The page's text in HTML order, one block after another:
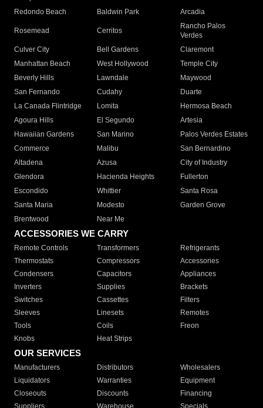
Redondo Beach
Baldwin Park Arcadia
Rosemead Cerritos
Rancho Palos
Verdes
Culver City
Bell Gardens
Claremont
Manhattan Beach
West Hollywood
Temple City
Beverly Hills
Lawndale
Maywood
San Fernando
Cudahy
Duarte
La Canada Flintridge
Lomita
Hermosa Beach
Agoura Hills
El Segundo
Artesia
Hawaiian Gardens
San Marino
Palos Verdes Estates
Commerce
Malibu
San Bernardino
Altadena
Azusa
City of Industry
Glendora
Hacienda Heights
Fullerton
Escondido
Whittier
Santa Rosa
Santa Maria
Modesto
Garden Grove
Brentwood
Near Me
ACCESSORIES WE CARRY
Remote Controls Transformers
Refrigerants
Thermostats
Compressors
Accessories
Condensers
Capacitors
Appliances
Inverters
Supplies
Brackets
Switches
Cassettes
Filters
Sleeves
Linesets
Remotes
Tools
Coils
Freon
Knobs
Heat Strips
OUR SERVICES
Manufacturers Distributors
Wholesalers
Liquidators
Warranties
Equipment
Closeouts
Discounts
Financing